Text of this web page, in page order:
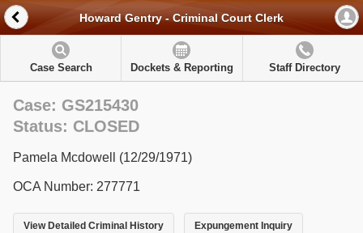
Howard Gentry - Criminal Court Clerk
Case Search Dockets & Reporting Staff Directory
Case: GS215430
Status: CLOSED
Pamela Mcdowell (12/29/1971)
OCA Number: 277771
View Detailed Criminal History Expungement Inquiry